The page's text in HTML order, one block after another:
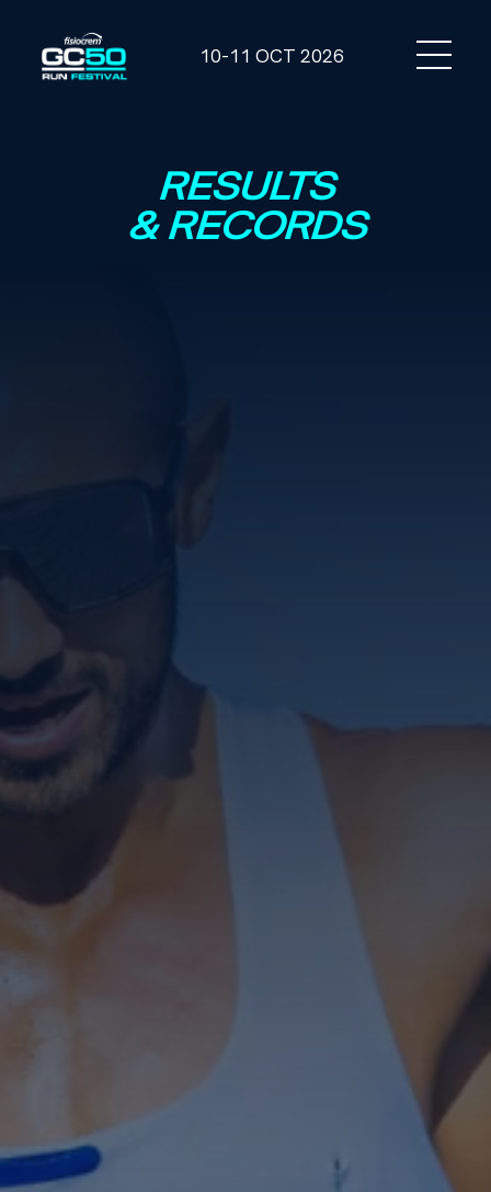
10-11 OCT 2026
RESULTS
& RECORDS